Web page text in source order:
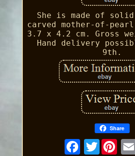
She is made of
carved mother-of-
3.7 x 4.2 cm. Gross
Hand delivery
9th.
Share
Twitter